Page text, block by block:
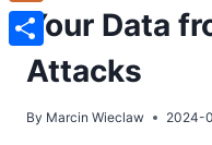
Your Data
Attacks
By Marcin Wieclaw 2024-
Plurk
Share